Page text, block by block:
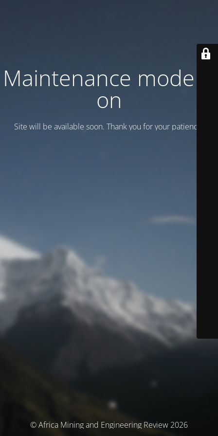
Maintenance mode is
on
Site will be available soon. Thank you for your patience!
© Africa Mining and Engineering Review 2026